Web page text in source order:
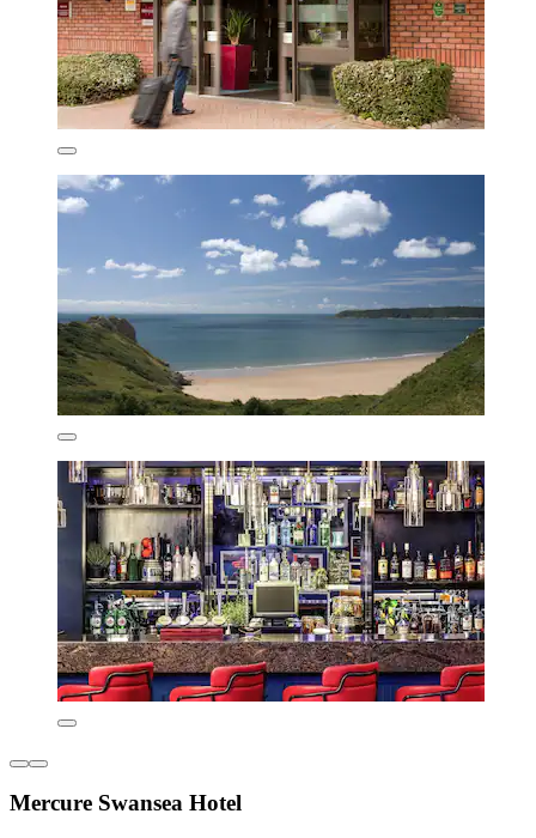
Mercure Swansea Hotel